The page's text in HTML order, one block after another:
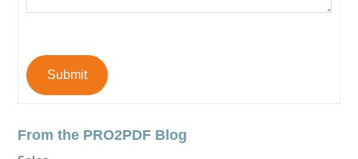
Submit
From the PRO2PDF Blog